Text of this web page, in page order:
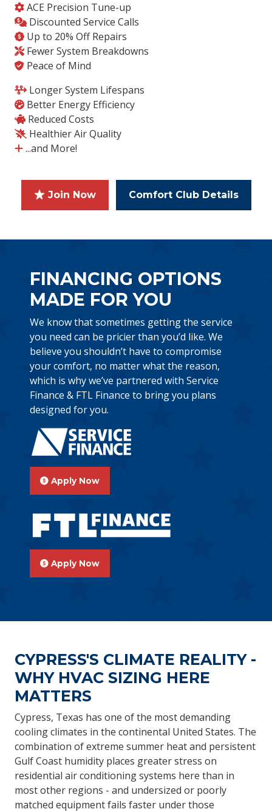
ACE Precision Tune-up
Discounted Service Calls
Up to 20% Off Repairs
Fewer System Breakdowns
Peace of Mind
Longer System Lifespans
Better Energy Efficiency
Reduced Costs
Healthier Air Quality
...and More!
Join Now Comfort Club Details
FINANCING OPTIONS
MADE FOR YOU
We know that sometimes getting the service
you need can be pricier than you’d like. We
believe you shouldn’t have to compromise
your comfort, no matter what the reason,
which is why we’ve partnered with Service
Finance & FTL Finance to bring you plans
designed for you.
Apply Now
Apply Now
CYPRESS'S CLIMATE REALITY -
WHY HVAC SIZING HERE
MATTERS
Cypress, Texas has one of the most demanding
cooling climates in the continental United States. The
combination of extreme summer heat and persistent
Gulf Coast humidity places greater stress on
residential air conditioning systems here than in
most other regions - and undersized or poorly
matched equipment fails faster under those